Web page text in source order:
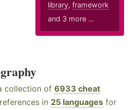
library,framework
and 3 more ...
collection of 6933 cheat
in 25 languages for